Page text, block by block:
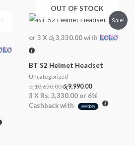
Sale!
OUT OF STOCK
or 3 Xරු 3,330.00with
BT S2 Helmet Headset
Uncategorized
රු10,650.00
price
රු10,650.00.
රු9,990.00
Current
price
රු9,990.00.
3 X Rs. 3,330.00 or 6%
Cashback with